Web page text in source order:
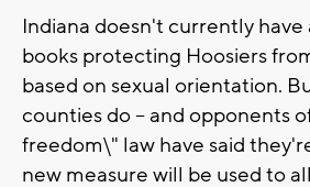
Indiana doesn't currently have
books protecting Hoosiers
based on sexual orientation.
counties do -- and opponents
freedom\" law have said
new measure will be used to